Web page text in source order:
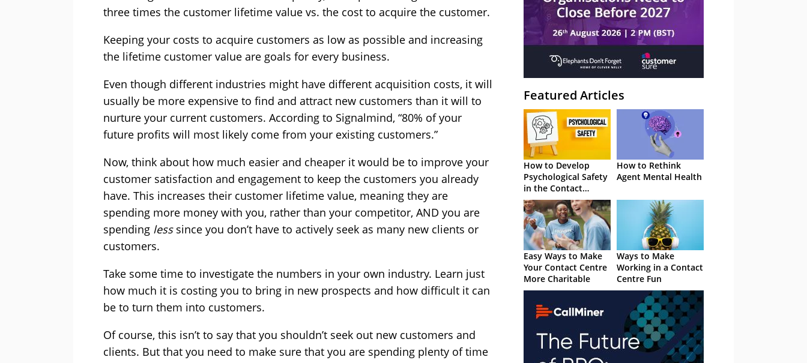
three times the customer lifetime value vs. the cost to acquire the customer.
Keeping your costs to acquire customers as low as possible and increasing
the lifetime customer value are goals for every business.
Even though different industries might have different acquisition costs, it will
usually be more expensive to find and attract new customers than it will to
nurture your current customers. According to Signalmind, “80% of your
future profits will most likely come from your existing customers.”
Now, think about how much easier and cheaper it would be to improve your
customer satisfaction and engagement to keep the customers you already
have. This increases their customer lifetime value, meaning they are
spending more money with you, rather than your competitor, AND you are
spending lesssince you don’t have to actively seek as many new clients or
customers.
Take some time to investigate the numbers in your own industry. Learn just
how much it is costing you to bring in new prospects and how difficult it can
be to turn them into customers.
Of course, this isn’t to say that you shouldn’t seek out new customers and
clients. But that you need to make sure that you are spending plenty of time
Featured Articles
How to Develop
Psychological Safety
in the Contact
Centre
How to Rethink
Agent Mental Health
Easy Ways to Make
Your Contact Centre
More Charitable
Ways to Make
Working in a Contact
Centre Fun